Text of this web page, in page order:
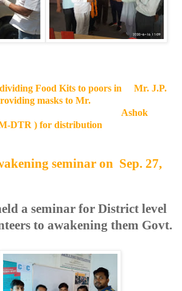
dividing Food Kits to poors in Mr. J.P.
masks to Mr.
19 Ashok
DTR ) for distribution
seminar on Sep. 27,
a seminar for District level
to awakening them Govt.